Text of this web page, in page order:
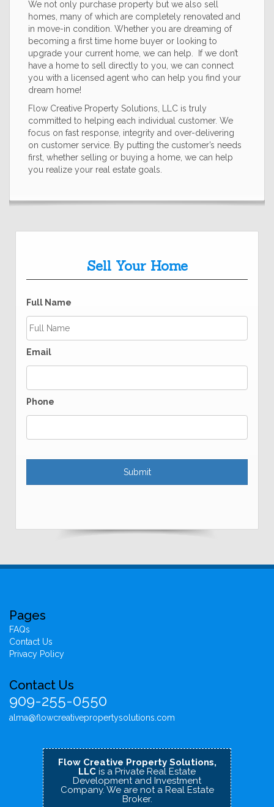
We not only purchase property but we also sell
homes, many of which are completely renovated and
in move-in condition. Whether you are dreaming of
becoming a first time home buyer or looking to
upgrade your current home, we can help. If we don’t
have a home to sell directly to you, we can connect
you with a licensed agent who can help you find your
dream home!
Flow Creative Property Solutions, LLC is truly
committed to helping each individual customer. We
focus on fast response, integrity and over-delivering
on customer service. By putting the customer’s needs
first, whether selling or buying a home, we can help
you realize your real estate goals.
Sell Your Home
Full Name
Email
Phone
Pages
FAQs
Contact Us
Privacy Policy
Contact Us
909-255-0550
alma@flowcreativepropertysolutions.com
Flow Creative Property Solutions,
LLC is a Private Real Estate
Development and Investment
Company. We are not a Real Estate
Broker.